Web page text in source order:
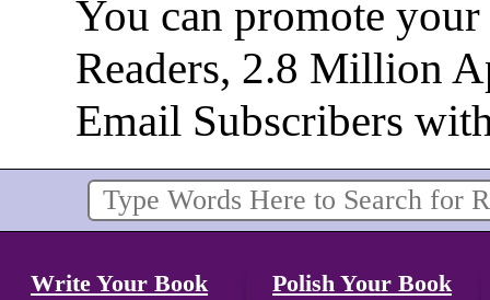
You can promote
Readers, 2.8 Million
Email Subscribers
Write Your Book Polish Your Book